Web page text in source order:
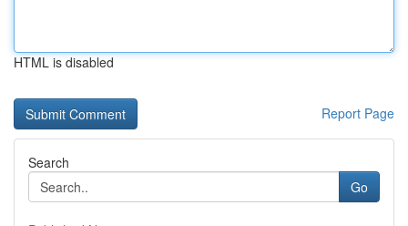
HTML is disabled
Report Page
Search
Go